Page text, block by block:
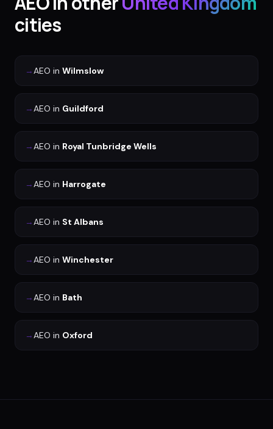
cities
→AEO in Wilmslow
→AEO in Guildford
→AEO in Royal Tunbridge Wells
→AEO in Harrogate
→AEO in St Albans
→AEO in Winchester
→AEO in Bath
→AEO in Oxford